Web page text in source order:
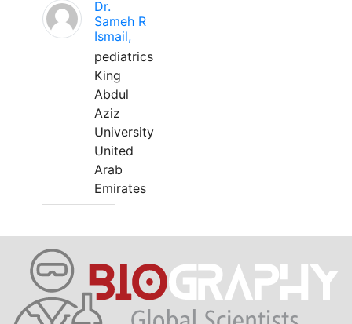
Dr.
Sameh R
Ismail,
pediatrics
King
Abdul
Aziz
University
United
Arab
Emirates